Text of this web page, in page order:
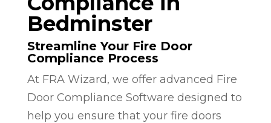
Bedminster
Streamline Your Fire Door
Compliance Process
At FRA Wizard, we offer advanced Fire
Door Compliance Software designed to
help you ensure that your fire doors